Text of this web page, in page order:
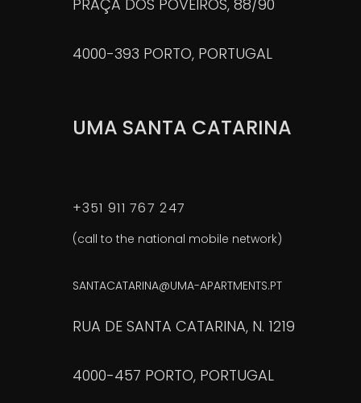
PRAÇA DOS POVEIROS, 88/90
4000-393 PORTO, PORTUGAL
UMA SANTA CATARINA
+351 911 767 247
(call to the national mobile network)
SANTACATARINA@UMA-APARTMENTS.PT
RUA DE SANTA CATARINA, N. 1219
4000-457 PORTO, PORTUGAL